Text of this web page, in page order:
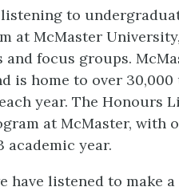
to
at McMaster
focus groups.
is home to over
year. The Honours
at McMaster, with
academic year.
have listened to make